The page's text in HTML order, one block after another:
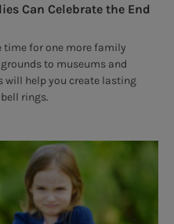
Can Celebrate the End
time for one more family
to museums and
will help you create lasting
rings.